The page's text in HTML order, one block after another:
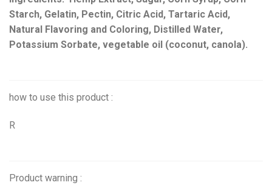
Starch, Gelatin, Pectin, Citric Acid, Tartaric Acid,
Natural Flavoring and Coloring, Distilled Water,
Potassium Sorbate, vegetable oil (coconut, canola).
how to use this product :
R
Product warning :